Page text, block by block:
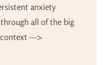
anxiety
all of the big
--->